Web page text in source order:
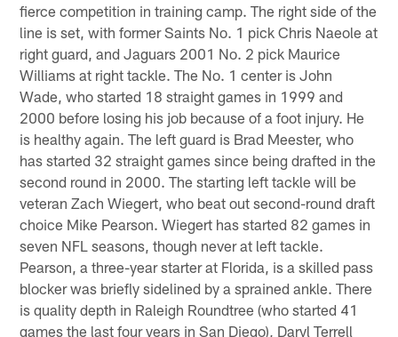
fierce competition in training camp. The right side of the
line is set, with former Saints No. 1 pick Chris Naeole at
right guard, and Jaguars 2001 No. 2 pick Maurice
Williams at right tackle. The No. 1 center is John
Wade, who started 18 straight games in 1999 and
2000 before losing his job because of a foot injury. He
is healthy again. The left guard is Brad Meester, who
has started 32 straight games since being drafted in the
second round in 2000. The starting left tackle will be
veteran Zach Wiegert, who beat out second-round draft
choice Mike Pearson. Wiegert has started 82 games in
seven NFL seasons, though never at left tackle.
Pearson, a three-year starter at Florida, is a skilled pass
blocker was briefly sidelined by a sprained ankle. There
is quality depth in Raleigh Roundtree (who started 41
games the last four years in San Diego), Daryl Terrell